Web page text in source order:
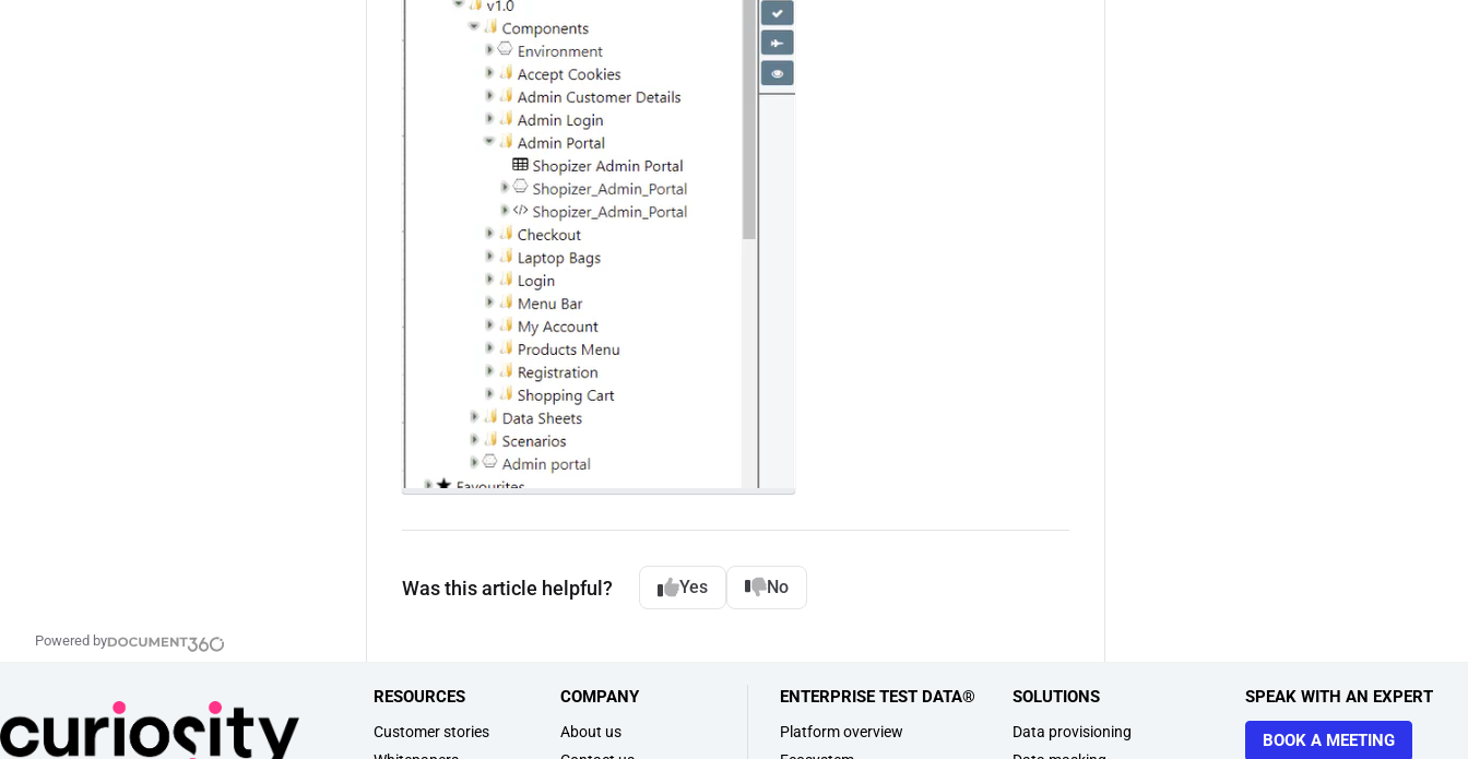
Powered by
Was this article helpful? Yes No
RESOURCES
Customer stories
COMPANY
About us
ENTERPRISE TEST DATA®
Platform overview
SOLUTIONS
Data provisioning
SPEAK WITH AN EXPERT
BOOK A MEETING